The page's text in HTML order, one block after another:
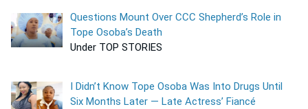
Questions Mount Over CCC Shepherd’s Role in
Tope Osoba’s Death
Under TOP STORIES
I Didn’t Know Tope Osoba Was Into Drugs Until
Six Months Later — Late Actress’ Fiancé